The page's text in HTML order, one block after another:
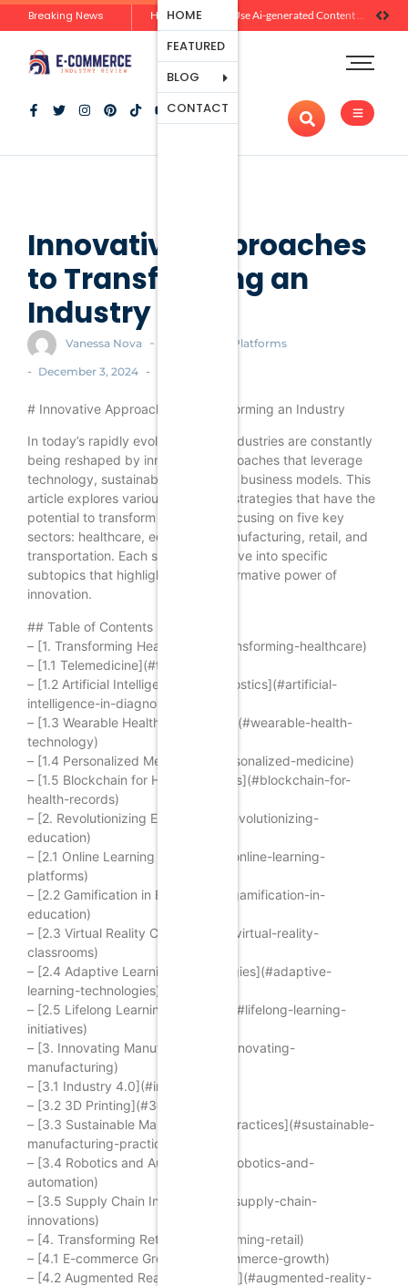
Breaking News How Brands Can Use Ai-generated Content Without Losing Originality Or Trust
HOME
FEATURED
BLOG
Ecommerce
Platforms
Marketing
And
CONTACT
Innovative Approaches
to Transforming an
Industry
Vanessa Nova - Ecommerce Platforms
- December 3, 2024 -
# Innovative Approaches to Transforming an Industry
In today’s rapidly evolving world, industries are constantly
being reshaped by innovative approaches that leverage
technology, sustainability, and new business models. This
article explores various innovative strategies that have the
potential to transform industries, focusing on five key
sectors: healthcare, education, manufacturing, retail, and
transportation. Each section will delve into specific
subtopics that highlight the transformative power of
innovation.
## Table of Contents
– [1. Transforming Healthcare](#transforming-healthcare)
– [1.1 Telemedicine](#telemedicine)
– [1.2 Artificial Intelligence in Diagnostics](#artificial-
intelligence-in-diagnostics)
– [1.3 Wearable Health Technology](#wearable-health-
technology)
– [1.4 Personalized Medicine](#personalized-medicine)
– [1.5 Blockchain for Health Records](#blockchain-for-
health-records)
– [2. Revolutionizing Education](#revolutionizing-
education)
– [2.1 Online Learning Platforms](#online-learning-
platforms)
– [2.2 Gamification in Education](#gamification-in-
education)
– [2.3 Virtual Reality Classrooms](#virtual-reality-
classrooms)
– [2.4 Adaptive Learning Technologies](#adaptive-
learning-technologies)
– [2.5 Lifelong Learning Initiatives](#lifelong-learning-
initiatives)
– [3. Innovating Manufacturing](#innovating-
manufacturing)
– [3.1 Industry 4.0](#industry-4-0)
– [3.2 3D Printing](#3d-printing)
– [3.3 Sustainable Manufacturing Practices](#sustainable-
manufacturing-practices)
– [3.4 Robotics and Automation](#robotics-and-
automation)
– [3.5 Supply Chain Innovations](#supply-chain-
innovations)
– [4. Transforming Retail](#transforming-retail)
– [4.1 E-commerce Growth](#e-commerce-growth)
– [4.2 Augmented Reality Shopping](#augmented-reality-